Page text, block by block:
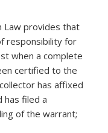
Law provides that
responsibility for
when a complete
certified to the
has affixed
has filed a
of the warrant;